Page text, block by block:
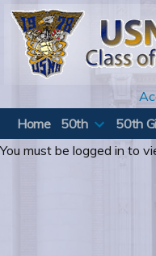
Skip
content
Home
50th 50th
You must be logged in to